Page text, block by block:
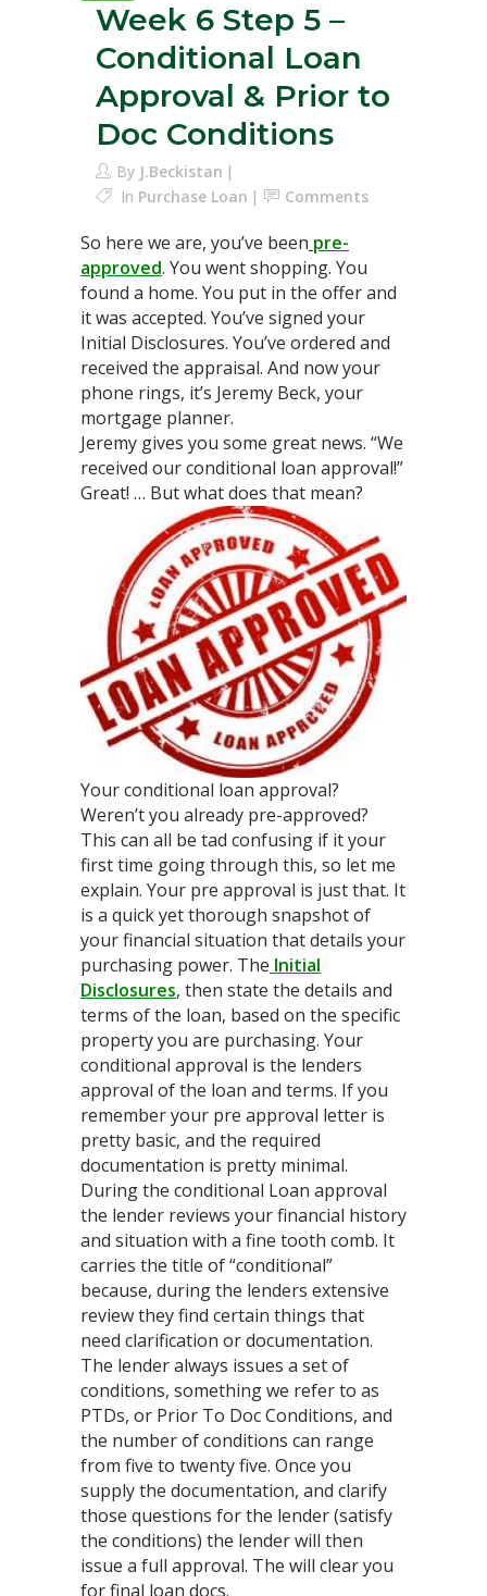
Week 6 Step 5 –
Conditional Loan
Approval & Prior to
Doc Conditions
By J.Beckistan
In Purchase Loan Comments
So here we are, you’ve been pre-
approved. You went shopping. You
found a home. You put in the offer and
it was accepted. You’ve signed your
Initial Disclosures. You’ve ordered and
received the appraisal. And now your
phone rings, it’s Jeremy Beck, your
mortgage planner.
Jeremy gives you some great news. “We
received our conditional loan approval!”
Great! … But what does that mean?
Your conditional loan approval?
Weren’t you already pre-approved?
This can all be tad confusing if it your
first time going through this, so let me
explain. Your pre approval is just that. It
is a quick yet thorough snapshot of
your financial situation that details your
purchasing power. The Initial
Disclosures, then state the details and
terms of the loan, based on the specific
property you are purchasing. Your
conditional approval is the lenders
approval of the loan and terms. If you
remember your pre approval letter is
pretty basic, and the required
documentation is pretty minimal.
During the conditional Loan approval
the lender reviews your financial history
and situation with a fine tooth comb. It
carries the title of “conditional”
because, during the lenders extensive
review they find certain things that
need clarification or documentation.
The lender always issues a set of
conditions, something we refer to as
PTDs, or Prior To Doc Conditions, and
the number of conditions can range
from five to twenty five. Once you
supply the documentation, and clarify
those questions for the lender (satisfy
the conditions) the lender will then
issue a full approval. The will clear you
for final loan docs.